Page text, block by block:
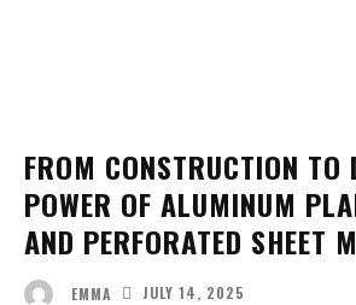
FROM CONSTRUCTION TO
POWER OF ALUMINUM
AND PERFORATED SHEET
EMMA JULY 14, 2025